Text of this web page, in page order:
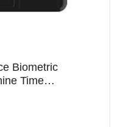
Biometric
Time